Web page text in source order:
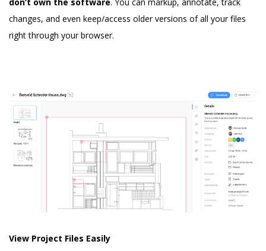
changes, and even keep/access older versions of all your files
right through your browser.
View Project Files Easily